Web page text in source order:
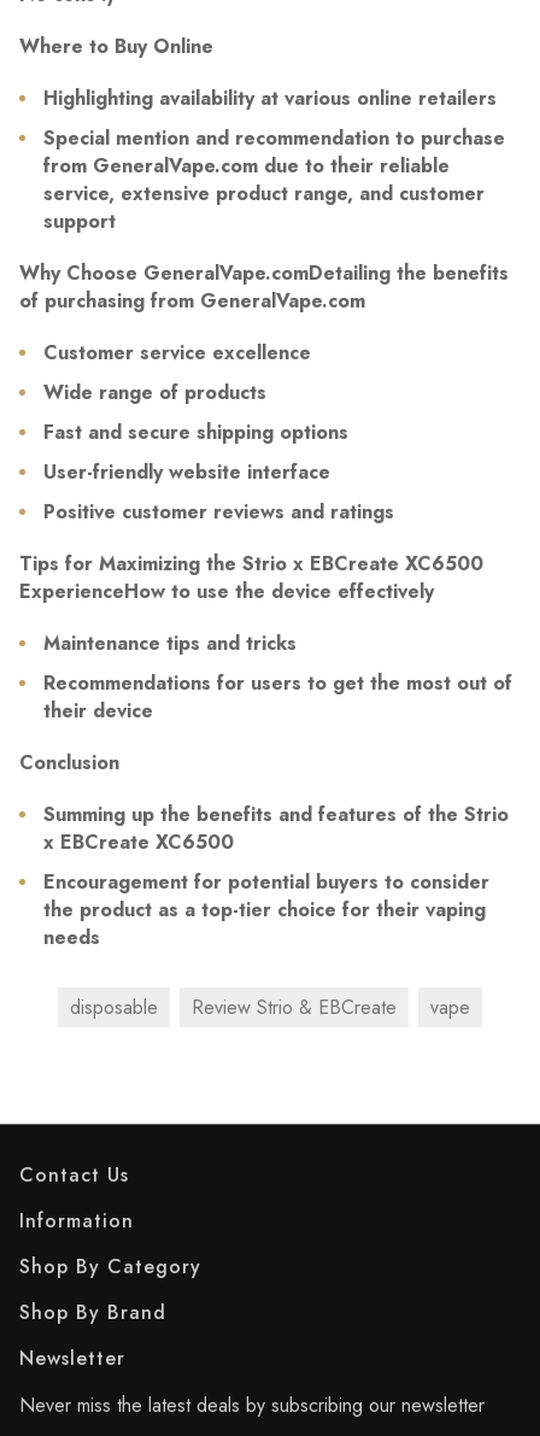
Where to Buy Online
Highlighting availability at various online retailers
Special mention and recommendation to purchase
from GeneralVape.com due to their reliable
service, extensive product range, and customer
support
Why Choose GeneralVape.comDetailing the benefits
of purchasing from GeneralVape.com
Customer service excellence
Wide range of products
Fast and secure shipping options
User-friendly website interface
Positive customer reviews and ratings
Tips for Maximizing the Strio x EBCreate XC6500
ExperienceHow to use the device effectively
Maintenance tips and tricks
Recommendations for users to get the most out of
their device
Conclusion
Summing up the benefits and features of the Strio
x EBCreate XC6500
Encouragement for potential buyers to consider
the product as a top-tier choice for their vaping
needs
disposable Review Strio & EBCreate vape
Contact Us
Information
Shop By Category
Shop By Brand
Newsletter
Never miss the latest deals by subscribing our newsletter